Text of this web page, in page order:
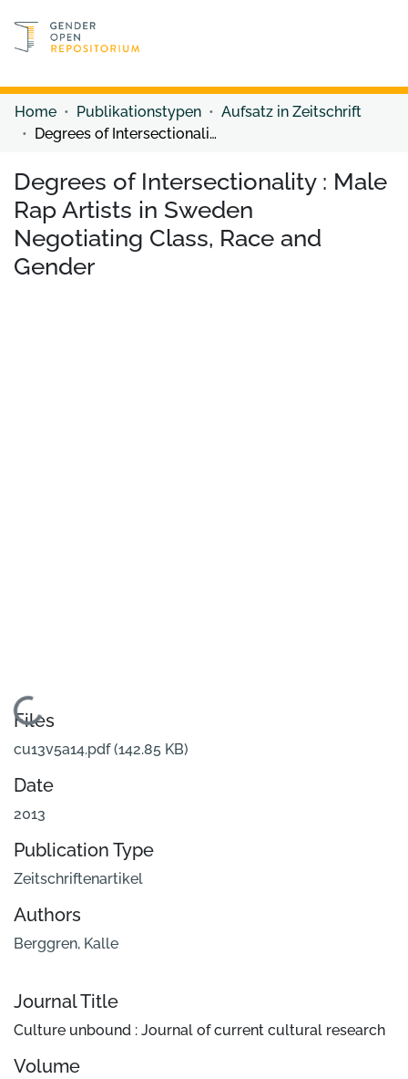
Discover content
Home Publikationstypen
Aufsatz in Zeitschrift
Degrees of Intersectionality : Male Rap Artists in Sweden Negotiating Class, Race and Gender
Degrees of Intersectionality : Male
Rap Artists in Sweden
Negotiating Class, Race and
Gender
Loading...
Files
cu13v5a14.pdf(142.85 KB)
Date
2013
Publication Type
Zeitschriftenartikel
Authors
Berggren, Kalle
Journal Title
Culture unbound : Journal of current cultural research
Volume